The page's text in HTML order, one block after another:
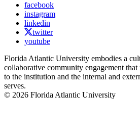
facebook
instagram
linkedin
twitter
youtube
Florida Atlantic University embodies a
collaborative community engagement
to the institution and the internal and
serves.
© 2026 Florida Atlantic University